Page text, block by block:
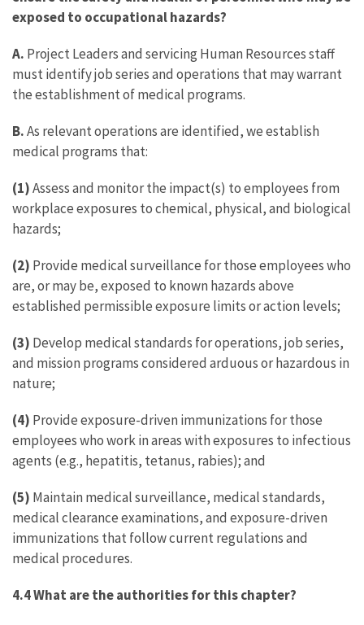
exposed to occupational hazards?
A. Project Leaders and servicing Human Resources staff
must identify job series and operations that may warrant
the establishment of medical programs.
B.As relevant operations are identified, we establish
medical programs that:
(1)Assess and monitor the impact(s) to employees from
workplace exposures to chemical, physical, and biological
hazards;
(2) Provide medical surveillance for those employees who
are, or may be, exposed to known hazards above
established permissible exposure limits or action levels;
(3) Develop medical standards for operations, job series,
and mission programs considered arduous or hazardous in
nature;
(4) Provide exposure-driven immunizations for those
employees who work in areas with exposures to infectious
agents (e.g., hepatitis, tetanus, rabies); and
(5) Maintain medical surveillance, medical standards,
medical clearance examinations, and exposure-driven
immunizations that follow current regulations and
medical procedures.
4.4 What are the authorities for this chapter?